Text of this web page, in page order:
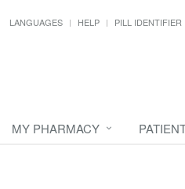
LANGUAGES HELP PILL IDENTIFIER
MY PHARMACY